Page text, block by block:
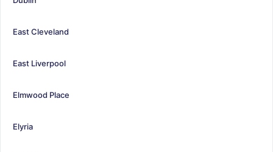
East Cleveland
East Liverpool
Elmwood Place
Elyria